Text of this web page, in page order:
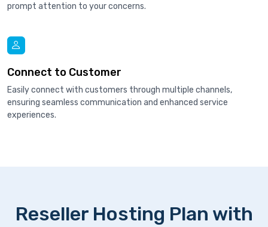
prompt attention to your concerns.
Connect to Customer
Easily connect with customers through multiple channels,
ensuring seamless communication and enhanced service
experiences.
Reseller Hosting Plan with